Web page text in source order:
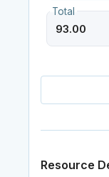
Total
Resource